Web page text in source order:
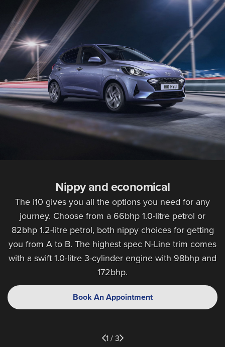
a lower lift in lip on the boot space offer easier use. Packs
such as the Tech pack are available to enhance your
experience with the Hyundai i10. Perfect for your urban life.
Nippy and economical
The i10 gives you all the options you need for any
journey. Choose from a 66bhp 1.0-litre petrol or
82bhp 1.2-litre petrol, both nippy choices for getting
you from A to B. The highest spec N-Line trim comes
with a swift 1.0-litre 3-cylinder engine with 98bhp and
172bhp.
Book An Appointment
1 / 3